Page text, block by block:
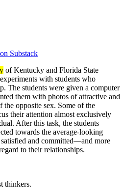
Substack
of Kentucky and Florida State
with students who
The students were given a computer
them with photos of attractive and
opposite sex. Some of the
their attention almost exclusively
After this task, the students
towards the average-looking
and committed—and more
to their relationships.
thinkers.